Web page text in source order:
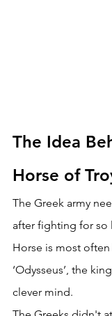
The Idea
Horse of
The Greek army
after fighting for so
Horse is most
‘Odysseus’, the
clever mind.